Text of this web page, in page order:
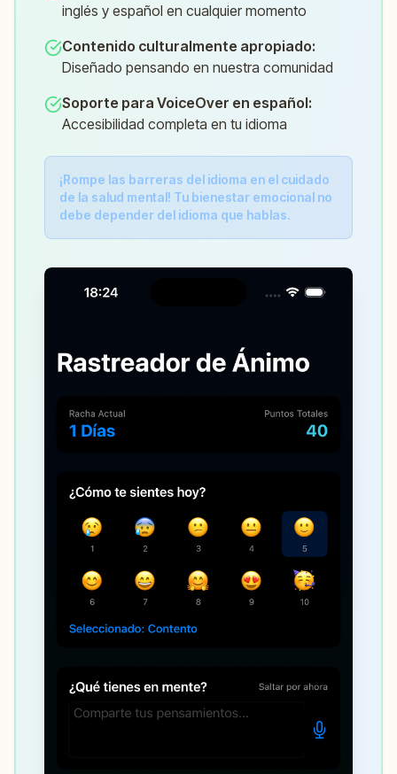
inglés y español en cualquier momento
Contenido culturalmente apropiado:
Diseñado pensando en nuestra comunidad
Soporte para VoiceOver en español:
Accesibilidad completa en tu idioma
¡Rompe las barreras del idioma en el cuidado
de la salud mental! Tu bienestar emocional no
debe depender del idioma que hablas.